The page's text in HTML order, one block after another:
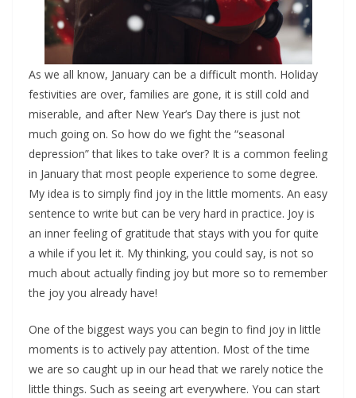
As we all know, January can be a difficult month. Holiday
festivities are over, families are gone, it is still cold and
miserable, and after New Year’s Day there is just not
much going on. So how do we fight the “seasonal
depression” that likes to take over? It is a common feeling
in January that most people experience to some degree.
My idea is to simply find joy in the little moments. An easy
sentence to write but can be very hard in practice. Joy is
an inner feeling of gratitude that stays with you for quite
a while if you let it. My thinking, you could say, is not so
much about actually finding joy but more so to remember
the joy you already have!
One of the biggest ways you can begin to find joy in little
moments is to actively pay attention. Most of the time
we are so caught up in our head that we rarely notice the
little things. Such as seeing art everywhere. You can start